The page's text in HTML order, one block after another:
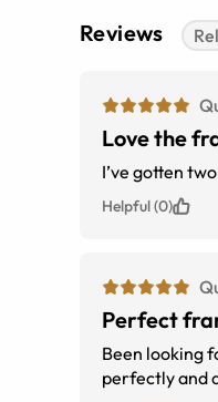
Reviews
Love the
I’ve gotten
Helpful (0)
Perfect
Been looking
perfectly and